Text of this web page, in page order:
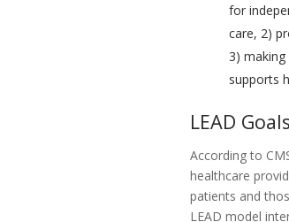
for
care, 2)
3)
supports
LEAD Goals
According to
healthcare
patients and
LEAD model